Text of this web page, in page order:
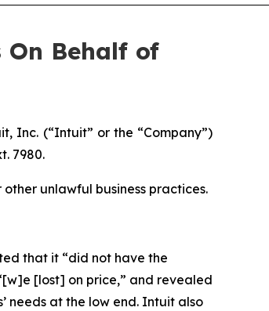
On Behalf of
Inc. (“Intuit” or the “Company”)
7980.
unlawful business practices.
that it “did not have the
[lost] on price,” and revealed
needs at the low end. Intuit also